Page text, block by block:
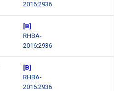
2016:2936
[B]
RHBA-
2016:2936
[B]
RHBA-
2016:2936